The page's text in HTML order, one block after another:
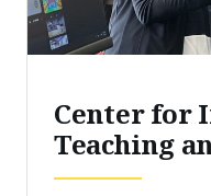
Center for
Teaching